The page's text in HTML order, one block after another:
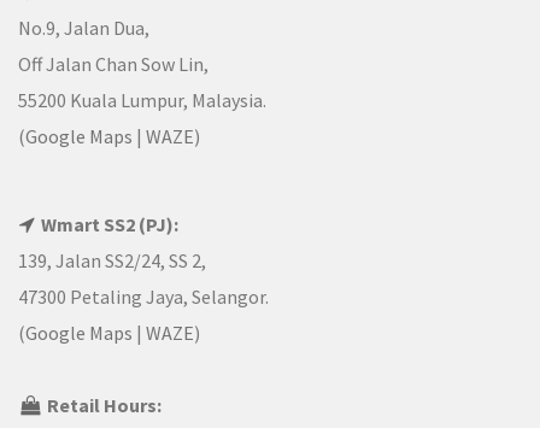
No.9, Jalan Dua,
Off Jalan Chan Sow Lin,
55200 Kuala Lumpur, Malaysia.
(Google Maps | WAZE)
Wmart SS2 (PJ):
139, Jalan SS2/24, SS 2,
47300 Petaling Jaya, Selangor.
(Google Maps | WAZE)
Retail Hours: